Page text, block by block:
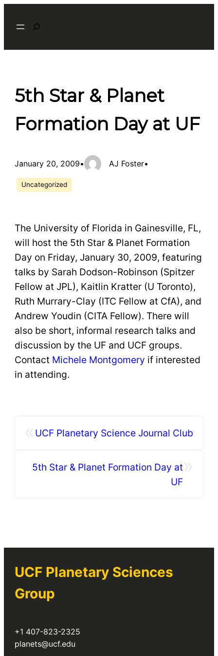
Search
5th Star & Planet
Formation Day at UF
January 20, 2009• AJ Foster•
Uncategorized
The University of Florida in Gainesville, FL,
will host the 5th Star & Planet Formation
Day on Friday, January 30, 2009, featuring
talks by Sarah Dodson-Robinson (Spitzer
Fellow at JPL), Kaitlin Kratter (U Toronto),
Ruth Murrary-Clay (ITC Fellow at CfA), and
Andrew Youdin (CITA Fellow). There will
also be short, informal research talks and
discussion by the UF and UCF groups.
Contact Michele Montgomery if interested
in attending.
UCF Planetary Science Journal Club
»
5th Star & Planet Formation Day at
UF
UCF Planetary Sciences
Group
+1 407-823-2325
planets@ucf.edu